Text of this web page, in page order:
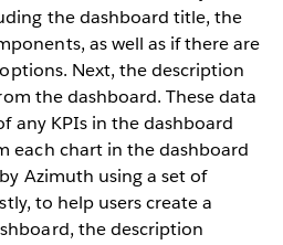
the dashboard title, the
as well as if there are
Next, the description
the dashboard. These data
any KPIs in the dashboard
each chart in the dashboard
Azimuth using a set of
to help users create a
the description